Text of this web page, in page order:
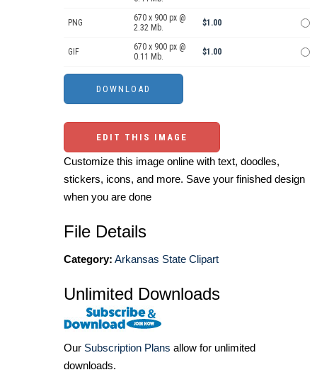
PNG
670 x 900 px @
2.32 Mb.
$1.00
GIF
670 x 900 px @
0.11 Mb.
$1.00
EDIT THIS IMAGE
Customize this image online with text, doodles,
stickers, icons, and more. Save your finished design
when you are done
File Details
Category: Arkansas State Clipart
Unlimited Downloads
Our Subscription Plans allow for unlimited
downloads.